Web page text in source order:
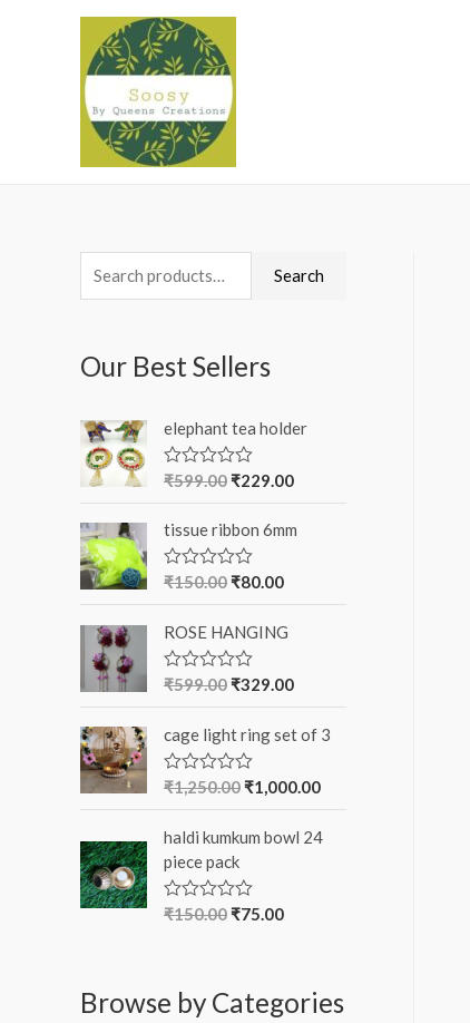
e
r
h
r
:
Search
Our Best Sellers
elephant tea holder
R
e
d
0
o
o
5
₹599.00 ₹229.00
tissue ribbon 6mm
R
e
d
0
o
o
5
₹150.00 ₹80.00
ROSE HANGING
R
e
d
0
o
o
5
₹599.00 ₹329.00
cage light ring set of 3
R
e
0
o
t
₹1,250.00 ₹1,000.00
haldi kumkum bowl 24
piece pack
R
0
o
₹150.00 ₹75.00
Browse by Categories